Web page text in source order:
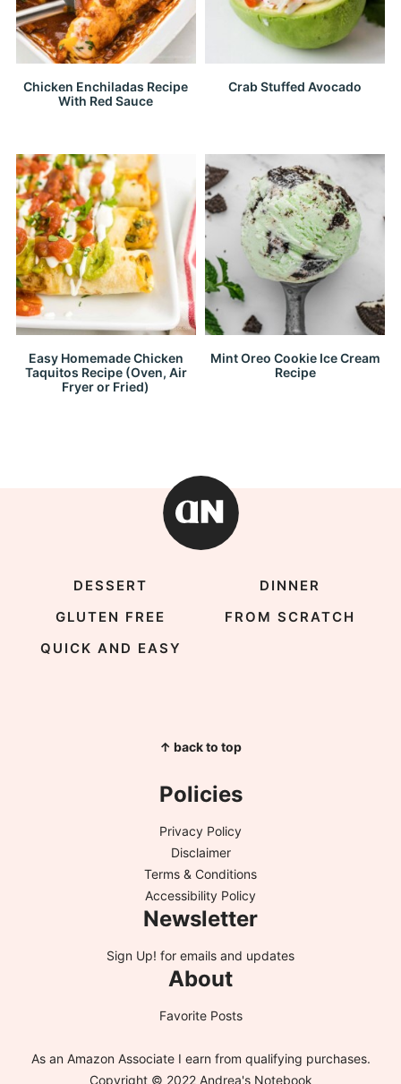
Chicken Enchiladas Recipe
With Red Sauce
Crab Stuffed Avocado
Easy Homemade Chicken
Taquitos Recipe (Oven, Air
Fryer or Fried)
Mint Oreo Cookie Ice Cream
Recipe
DESSERT
DINNER
GLUTEN FREE
FROM SCRATCH
QUICK AND EASY
↑ back to top
Policies
Privacy Policy
Disclaimer
Terms & Conditions
Accessibility Policy
Newsletter
Sign Up! for emails and updates
About
Favorite Posts
As an Amazon Associate I earn from qualifying purchases.
Copyright © 2022 Andrea's Notebook